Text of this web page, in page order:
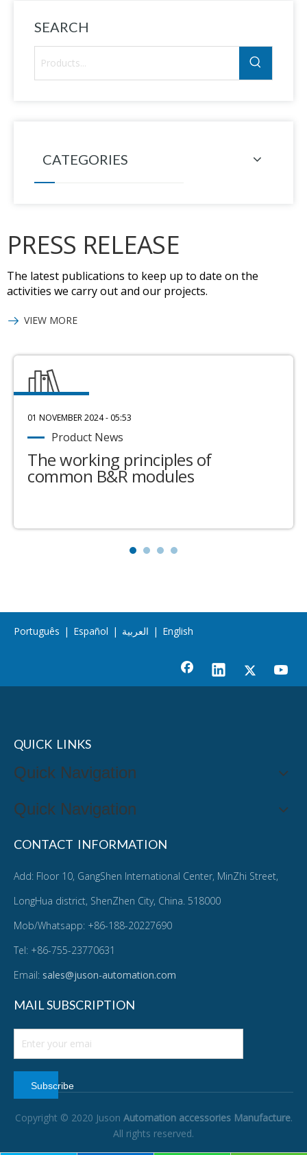
SEARCH
CATEGORIES
PRESS RELEASE
The latest publications to keep up to date on the
activities we carry out and our projects.
VIEW MORE
01 NOVEMBER 2024 - 05:53
Product News
The working principles of
common B&R modules
Português | Español | العربية | English
QUICK LINKS
Quick Navigation
Quick Navigation
CONTACT INFORMATION
Add: Floor 10, GangShen International Center, MinZhi Street,
LongHua district, ShenZhen City, China. 518000
Mob/Whatsapp: +86-188-20227690
Tel: +86-755-23770631
Email: sales@juson-automation.com
MAIL SUBSCRIPTION
Subscribe
Copyright © 2020 Juson Automation accessories Manufacture.
All rights reserved.